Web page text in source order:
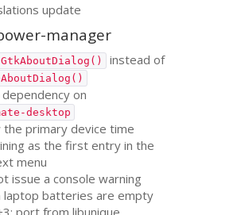
update
manager
GtkAboutDialog() instead of
on
desktop
the primary device time
as the first entry in the
menu
issue a console warning
laptop batteries are empty
port from libunique